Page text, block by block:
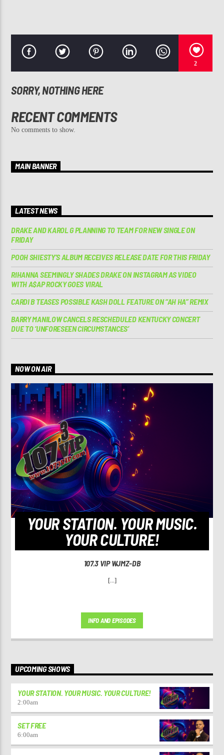
2
SORRY, NOTHING HERE
RECENT COMMENTS
No comments to show.
MAIN BANNER
LATEST NEWS
DRAKE AND KAROL G PLANNING TO TEAM FOR NEW SINGLE ON
FRIDAY
POOH SHIESTY’S ALBUM RECEIVES RELEASE DATE FOR THIS FRIDAY
RIHANNA SEEMINGLY SHADES DRAKE ON INSTAGRAM AS VIDEO
WITH A$AP ROCKY GOES VIRAL
CARDI B TEASES POSSIBLE KASH DOLL FEATURE ON “AH HA” REMIX
BARRY MANILOW CANCELS RESCHEDULED KENTUCKY CONCERT
DUE TO ‘UNFORESEEN CIRCUMSTANCES’
NOW ON AIR
YOUR STATION. YOUR MUSIC.
YOUR CULTURE!
107.3 VIP WJMZ-DB
[...]
INFO AND EPISODES
UPCOMING SHOWS
YOUR STATION. YOUR MUSIC. YOUR CULTURE!
2:00am
SET FREE
6:00am